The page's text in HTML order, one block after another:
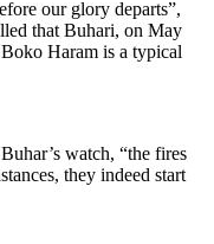
our glory departs”,
that Buhari, on May
Haram is a typical
watch, “the fires
they indeed start